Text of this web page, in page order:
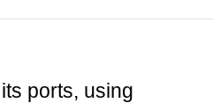
ports, using